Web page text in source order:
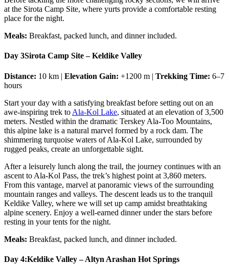
at the Sirota Camp Site, where yurts provide a comfortable resting
place for the night.
Meals: Breakfast, packed lunch, and dinner included.
Day 3Sirota Camp Site – Keldike Valley
Distance: 10 km | Elevation Gain: +1200 m | Trekking Time: 6–7
hours
Start your day with a satisfying breakfast before setting out on an
awe-inspiring trek to Ala-Kol Lake, situated at an elevation of 3,500
meters. Nestled within the dramatic Terskey Ala-Too Mountains,
this alpine lake is a natural marvel formed by a rock dam. The
shimmering turquoise waters of Ala-Kol Lake, surrounded by
rugged peaks, create an unforgettable sight.
After a leisurely lunch along the trail, the journey continues with an
ascent to Ala-Kol Pass, the trek’s highest point at 3,860 meters.
From this vantage, marvel at panoramic views of the surrounding
mountain ranges and valleys. The descent leads us to the tranquil
Keldike Valley, where we will set up camp amidst breathtaking
alpine scenery. Enjoy a well-earned dinner under the stars before
resting in your tents for the night.
Meals: Breakfast, packed lunch, and dinner included.
Day 4:Keldike Valley – Altyn Arashan Hot Springs